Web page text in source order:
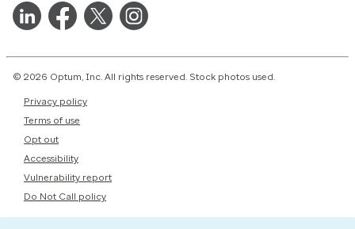
© 2026 Optum, Inc. All rights reserved. Stock photos used.
Privacy policy
Terms of use
Opt out
Accessibility
Vulnerability report
Do Not Call policy